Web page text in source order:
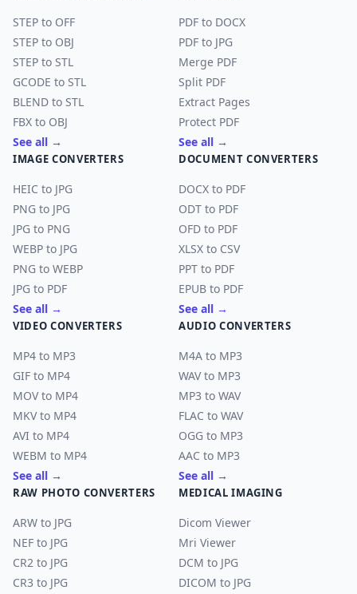
STEP to OFF
STEP to OBJ
STEP to STL
GCODE to STL
BLEND to STL
FBX to OBJ
See all →
PDF to DOCX
PDF to JPG
Merge PDF
Split PDF
Extract Pages
Protect PDF
See all →
IMAGE CONVERTERS
HEIC to JPG
PNG to JPG
JPG to PNG
WEBP to JPG
PNG to WEBP
JPG to PDF
See all →
DOCUMENT CONVERTERS
DOCX to PDF
ODT to PDF
OFD to PDF
XLSX to CSV
PPT to PDF
EPUB to PDF
See all →
VIDEO CONVERTERS
MP4 to MP3
GIF to MP4
MOV to MP4
MKV to MP4
AVI to MP4
WEBM to MP4
See all →
AUDIO CONVERTERS
M4A to MP3
WAV to MP3
MP3 to WAV
FLAC to WAV
OGG to MP3
AAC to MP3
See all →
RAW PHOTO CONVERTERS
ARW to JPG
NEF to JPG
CR2 to JPG
CR3 to JPG
MEDICAL IMAGING
Dicom Viewer
Mri Viewer
DCM to JPG
DICOM to JPG